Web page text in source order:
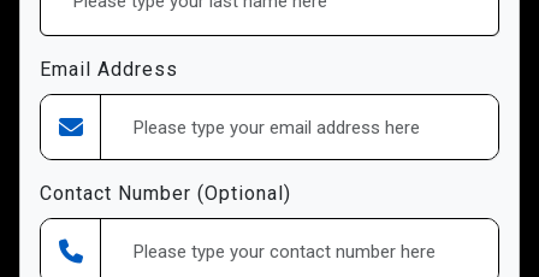
Email Address
Contact Number (Optional)